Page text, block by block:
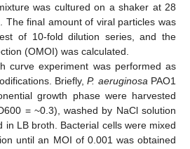
was cultured on a shaker at 28
The final amount of viral particles was
of 10-fold dilution series, and the
(OMOI) was calculated.
curve experiment was performed as
Briefly,P. aeruginosa PAO1
growth phase were harvested
= ~0.3), washed by NaCl solution
in LB broth. Bacterial cells were mixed
until an MOI of 0.001 was obtained